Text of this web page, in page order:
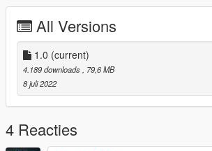
All Versions
1.0 (current)
4.189 downloads
, 79,6 MB
8 juli 2022
4 Reacties